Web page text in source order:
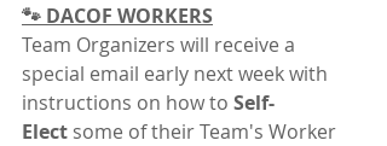
🐾 DACOF WORKERS
Team Organizers will receive a
special email early next week with
instructions on how to Self-
Elect some of their Team's Worker